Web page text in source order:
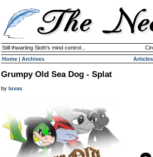
Still thwarting Sloth's mind control...
Home | Archives Articles
Grumpy Old Sea Dog - Splat
by luvas